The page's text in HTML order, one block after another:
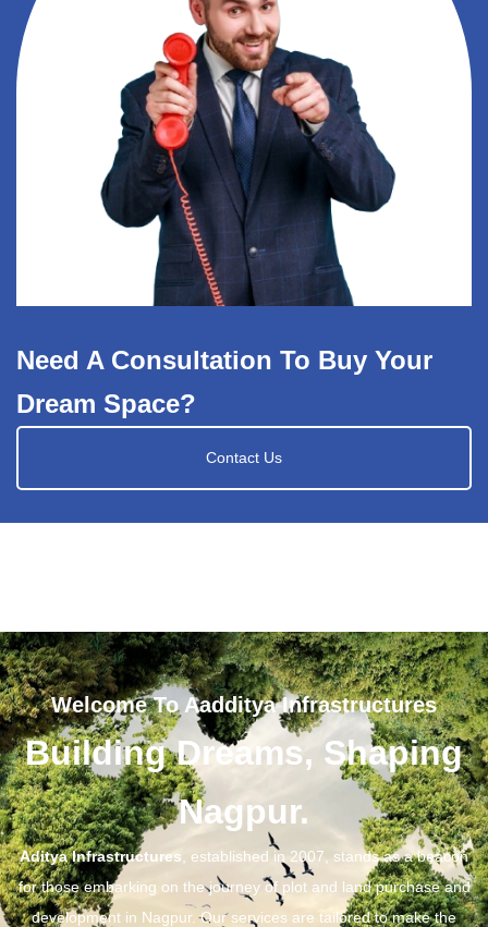
Need A Consultation To Buy Your
Dream Space?
Contact Us
Welcome To Aadditya Infrastructures
Building Dreams, Shaping
Nagpur.
Aditya Infrastructures , established in 2007, stands as a beacon
for those embarking on the journey of plot and land purchase and
development in Nagpur. Our services are tailored to make the